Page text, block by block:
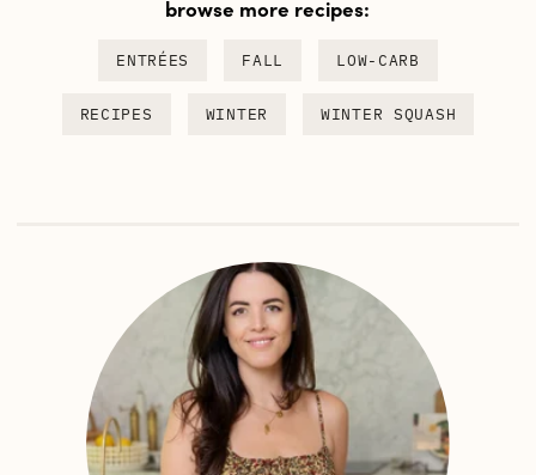
browse more recipes:
ENTRÉES FALL LOW-CARB
RECIPES WINTER WINTER SQUASH